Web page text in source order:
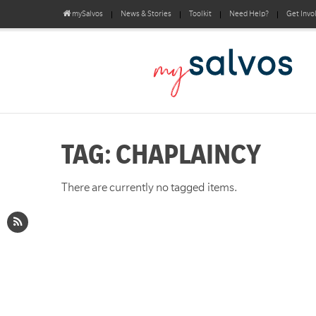
mySalvos News & Stories Toolkit Need Help? Get
TAG: CHAPLAINCY
There are currently no tagged items.